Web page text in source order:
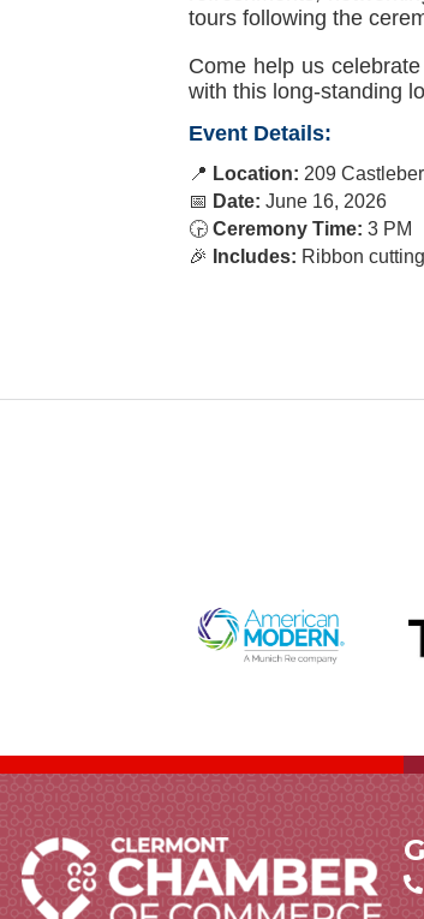
tours following the
Come help us
with this long-standing
Event Details:
📍 Location: 209
📅 Date: June 16, 2026
🕞 Ceremony Time: 3 PM
🎉
Includes: Ribbon